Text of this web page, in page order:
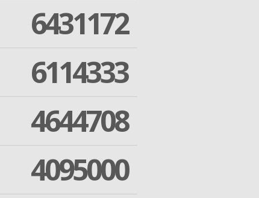
6431172
6114333
4644708
4095000